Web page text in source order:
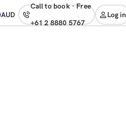
AUD
Call to book· free
+61 2 8880 5767
Log in